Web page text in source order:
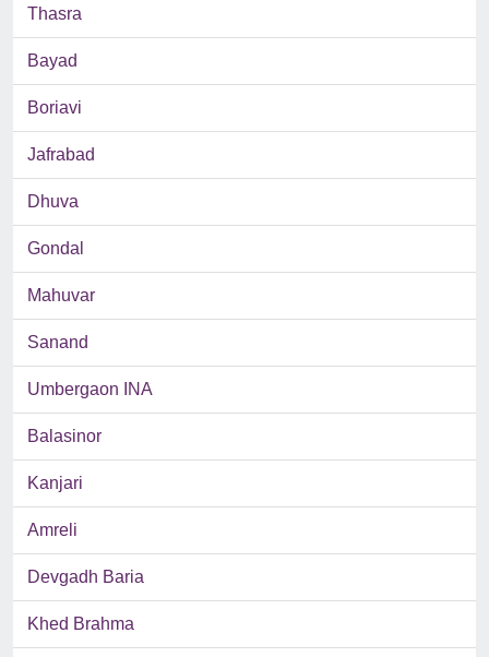
Thasra
Bayad
Boriavi
Jafrabad
Dhuva
Gondal
Mahuvar
Sanand
Umbergaon INA
Balasinor
Kanjari
Amreli
Devgadh Baria
Khed Brahma